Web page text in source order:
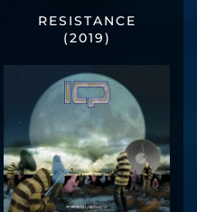
RESISTANCE
(2019)